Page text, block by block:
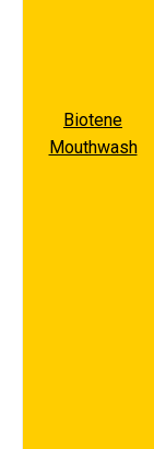
Biotene
Mouthwash